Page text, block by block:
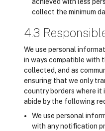
collect the minimum
4.3
We use personal
in ways compatible with
collected, and as
ensuring that we only
country borders where it
abide by the following
We use personal
with any notification